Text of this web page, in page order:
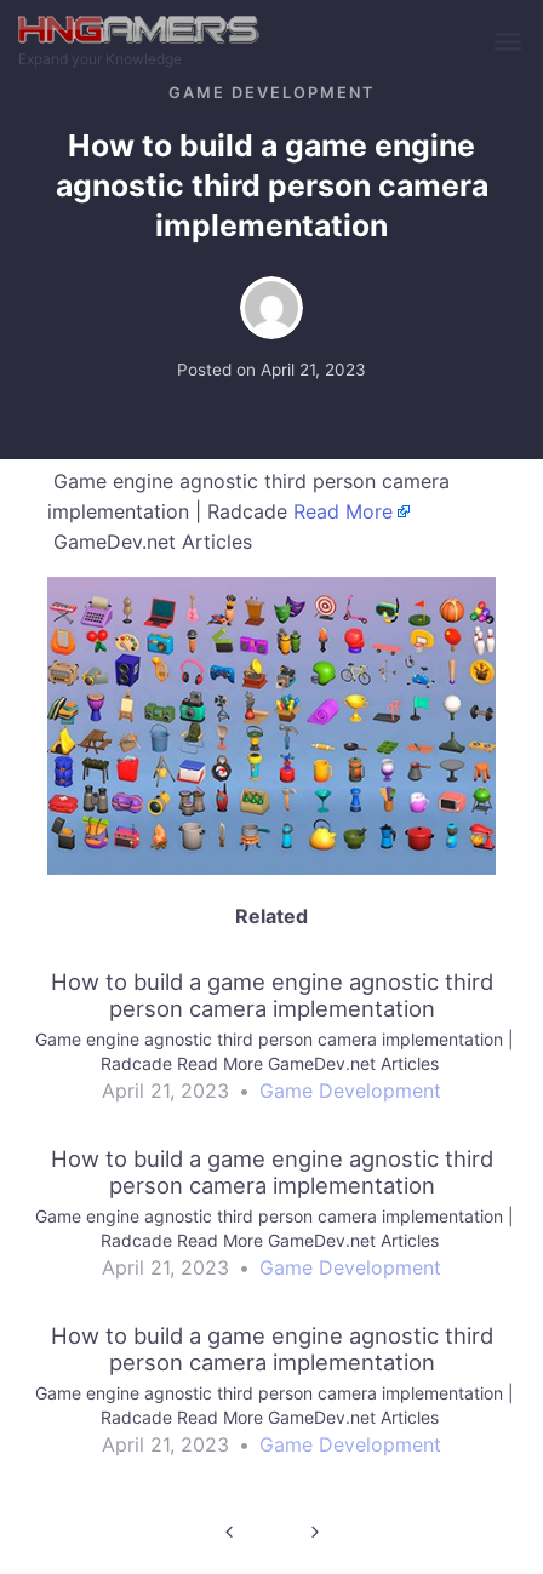
Skip to main content
Expand your Knowledge
GAME DEVELOPMENT
How to build a game engine
agnostic third person camera
implementation
Posted on April 21, 2023
Game engine agnostic third person camera
implementation | Radcade Read More
GameDev.net Articles
Related
How to build a game engine agnostic third
person camera implementation
Game engine agnostic third person camera implementation |
Radcade Read More GameDev.net Articles
April 21, 2023 • Game Development
How to build a game engine agnostic third
person camera implementation
Game engine agnostic third person camera implementation |
Radcade Read More GameDev.net Articles
April 21, 2023 • Game Development
How to build a game engine agnostic third
person camera implementation
Game engine agnostic third person camera implementation |
Radcade Read More GameDev.net Articles
April 21, 2023 • Game Development